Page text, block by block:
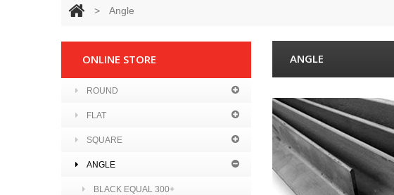
> Angle
ANGLE
ONLINE STORE
ROUND
FLAT
SQUARE
ANGLE
BLACK EQUAL 300+